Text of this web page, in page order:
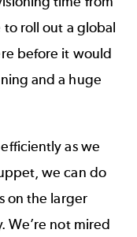
to roll out a global
before it would
and a huge
as we
we can do
on the larger
We’re not mired